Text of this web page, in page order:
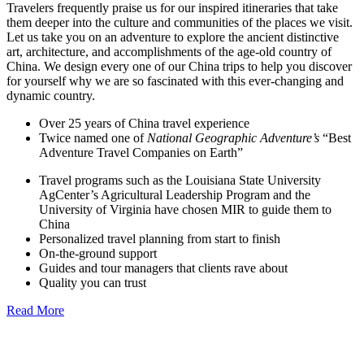
Travelers frequently praise us for our inspired itineraries that take
them deeper into the culture and communities of the places we visit.
Let us take you on an adventure to explore the ancient distinctive
art, architecture, and accomplishments of the age-old country of
China. We design every one of our China trips to help you discover
for yourself why we are so fascinated with this ever-changing and
dynamic country.
Over 25 years of China travel experience
Twice named one ofNational Geographic Adventure’s “Best
Adventure Travel Companies on Earth”
Travel programs such as the Louisiana State University
AgCenter’s Agricultural Leadership Program and the
University of Virginia have chosen MIR to guide them to
China
Personalized travel planning from start to finish
On-the-ground support
Guides and tour managers that clients rave about
Quality you can trust
Read More